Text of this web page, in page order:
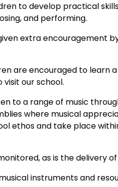
to develop practical
and performing.
extra encouragement
are encouraged to learn
our school.
to a range of music
where musical
ethos and take place
as is the delivery
instruments and